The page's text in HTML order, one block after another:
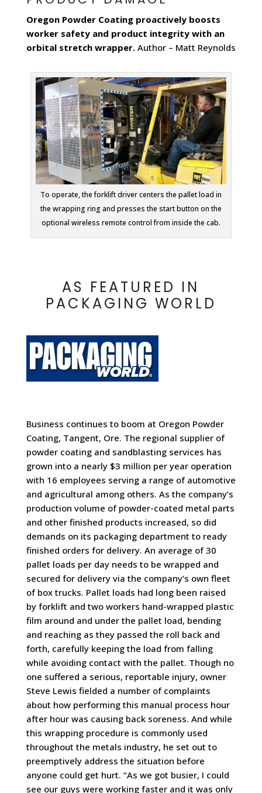
Oregon Powder Coating proactively boosts
worker safety and product integrity with an
orbital stretch wrapper. Author – Matt Reynolds
To operate, the forklift driver centers the pallet load in
the wrapping ring and presses the start button on the
optional wireless remote control from inside the cab.
AS FEATURED IN
PACKAGING WORLD
Business continues to boom at Oregon Powder
Coating, Tangent, Ore. The regional supplier of
powder coating and sandblasting services has
grown into a nearly $3 million per year operation
with 16 employees serving a range of automotive
and agricultural among others. As the company’s
production volume of powder-coated metal parts
and other finished products increased, so did
demands on its packaging department to ready
finished orders for delivery. An average of 30
pallet loads per day needs to be wrapped and
secured for delivery via the company’s own fleet
of box trucks. Pallet loads had long been raised
by forklift and two workers hand-wrapped plastic
film around and under the pallet load, bending
and reaching as they passed the roll back and
forth, carefully keeping the load from falling
while avoiding contact with the pallet. Though no
one suffered a serious, reportable injury, owner
Steve Lewis fielded a number of complaints
about how performing this manual process hour
after hour was causing back soreness. And while
this wrapping procedure is commonly used
throughout the metals industry, he set out to
preemptively address the situation before
anyone could get hurt. “As we got busier, I could
see our guys were working faster and it was only